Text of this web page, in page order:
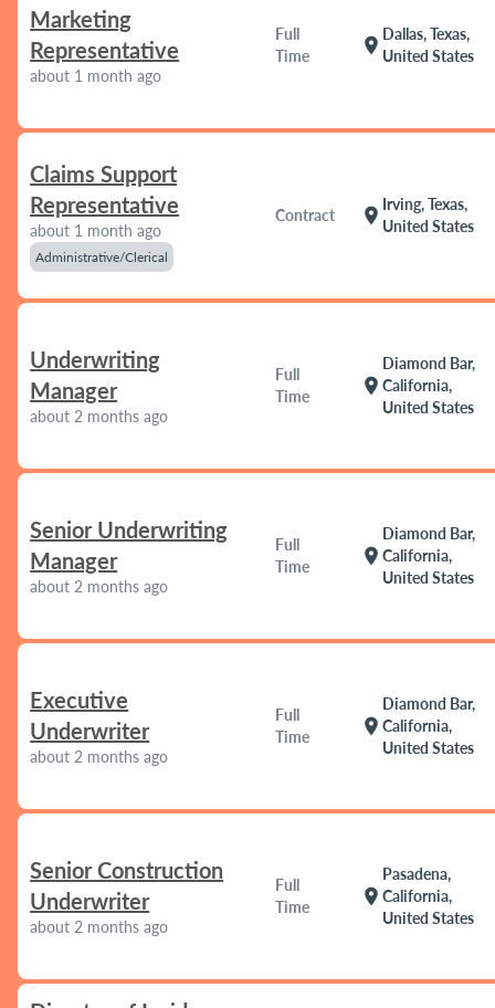
Marketing
Representative
about 1 month ago
Full
Time
location_on
Dallas, Texas,
United States
Claims Support
Representative
about 1 month ago
Administrative/Clerical
Contract location_on
Irving, Texas,
United States
Underwriting
Manager
about 2 months ago
Full
Time
location_on
Diamond Bar,
California,
United States
Senior Underwriting
Manager
about 2 months ago
Full
Time
location_on
Diamond Bar,
California,
United States
Executive
Underwriter
about 2 months ago
Full
Time
location_on
Diamond Bar,
California,
United States
Senior Construction
Underwriter
about 2 months ago
Full
Time
location_on
Pasadena,
California,
United States